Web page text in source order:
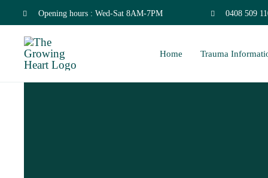
content
Opening hours : Wed-Sat 8AM-7PM 0408 509
Home Trauma